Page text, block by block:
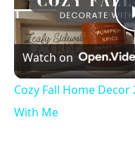
Watch on
Cozy Fall Home
With Me